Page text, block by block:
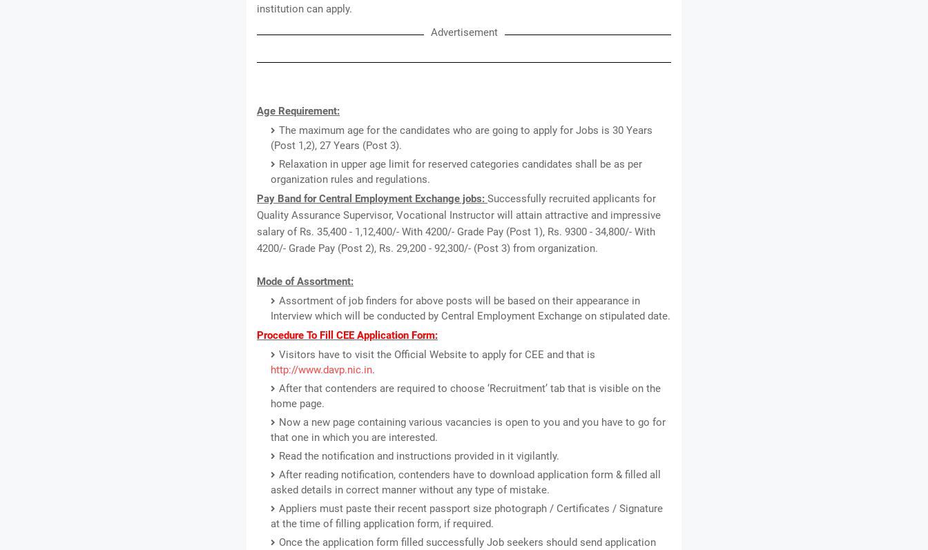
institution can apply.
Advertisement
Age Requirement:
The maximum age for the candidates who are going to apply for Jobs is 30 Years
(Post 1,2), 27 Years (Post 3).
Relaxation in upper age limit for reserved categories candidates shall be as per
organization rules and regulations.
Pay Band for Central Employment Exchange jobs: Successfully recruited applicants for
Quality Assurance Supervisor, Vocational Instructor will attain attractive and impressive
salary of Rs. 35,400 - 1,12,400/- With 4200/- Grade Pay (Post 1), Rs. 9300 - 34,800/- With
4200/- Grade Pay (Post 2), Rs. 29,200 - 92,300/- (Post 3) from organization.
Mode of Assortment:
Assortment of job finders for above posts will be based on their appearance in
Interview which will be conducted by Central Employment Exchange on stipulated date.
Procedure To Fill CEE Application Form:
Visitors have to visit the Official Website to apply for CEE and that is
http://www.davp.nic.in.
After that contenders are required to choose ‘Recruitment’ tab that is visible on the
home page.
Now a new page containing various vacancies is open to you and you have to go for
that one in which you are interested.
Read the notification and instructions provided in it vigilantly.
After reading notification, contenders have to download application form & filled all
asked details in correct manner without any type of mistake.
Appliers must paste their recent passport size photograph / Certificates / Signature
at the time of filling application form, if required.
Once the application form filled successfully Job seekers should send application